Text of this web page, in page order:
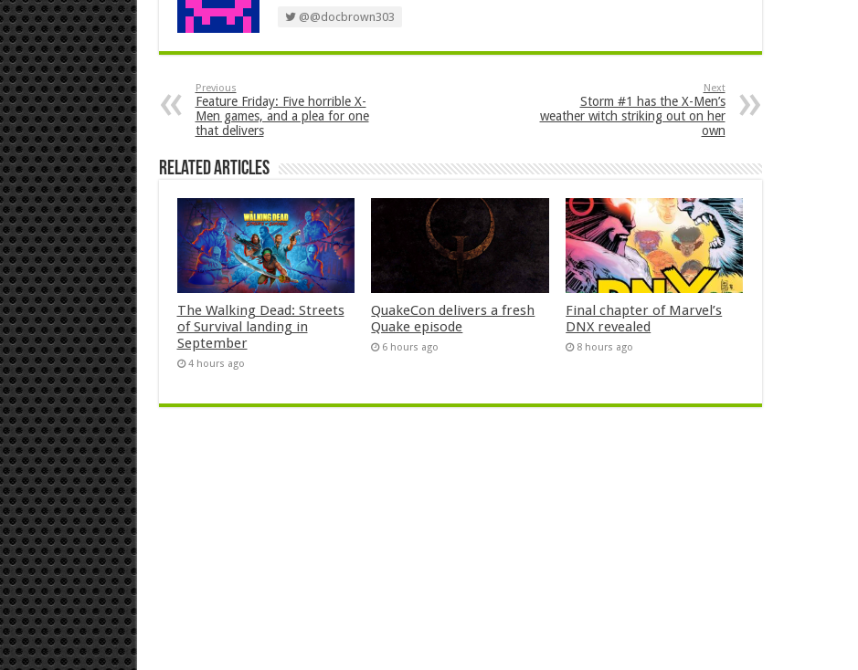
@@docbrown303
Previous
Feature Friday: Five horrible X-
Men games, and a plea for one
that delivers
Next
Storm #1 has the X-Men’s
weather witch striking out on her
own
Related Articles
The Walking Dead: Streets
of Survival landing in
September
4 hours ago
QuakeCon delivers a fresh
Quake episode
6 hours ago
Final chapter of Marvel’s
DNX revealed
8 hours ago